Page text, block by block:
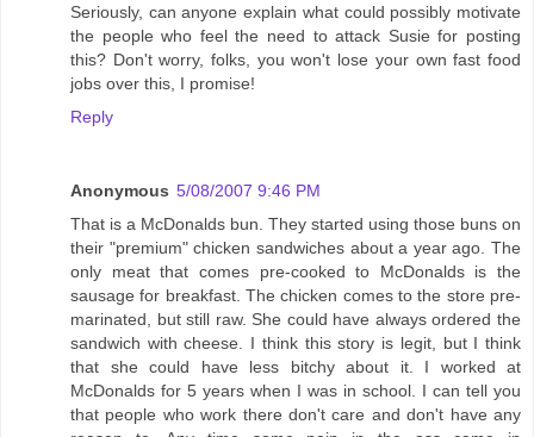
Seriously, can anyone explain what could possibly motivate
the people who feel the need to attack Susie for posting
this? Don't worry, folks, you won't lose your own fast food
jobs over this, I promise!
Reply
Anonymous 5/08/2007 9:46 PM
That is a McDonalds bun. They started using those buns on
their "premium" chicken sandwiches about a year ago. The
only meat that comes pre-cooked to McDonalds is the
sausage for breakfast. The chicken comes to the store pre-
marinated, but still raw. She could have always ordered the
sandwich with cheese. I think this story is legit, but I think
that she could have less bitchy about it. I worked at
McDonalds for 5 years when I was in school. I can tell you
that people who work there don't care and don't have any